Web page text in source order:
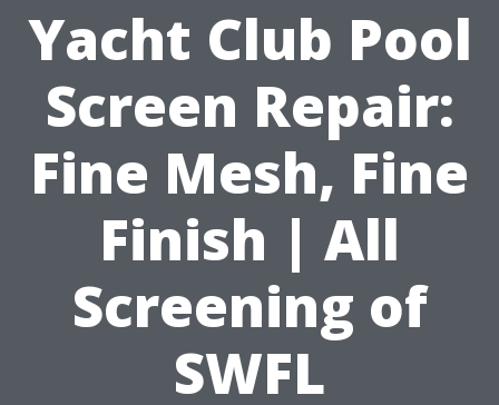
Yacht Club Pool
Screen Repair:
Fine Mesh, Fine
Finish | All
Screening of
SWFL